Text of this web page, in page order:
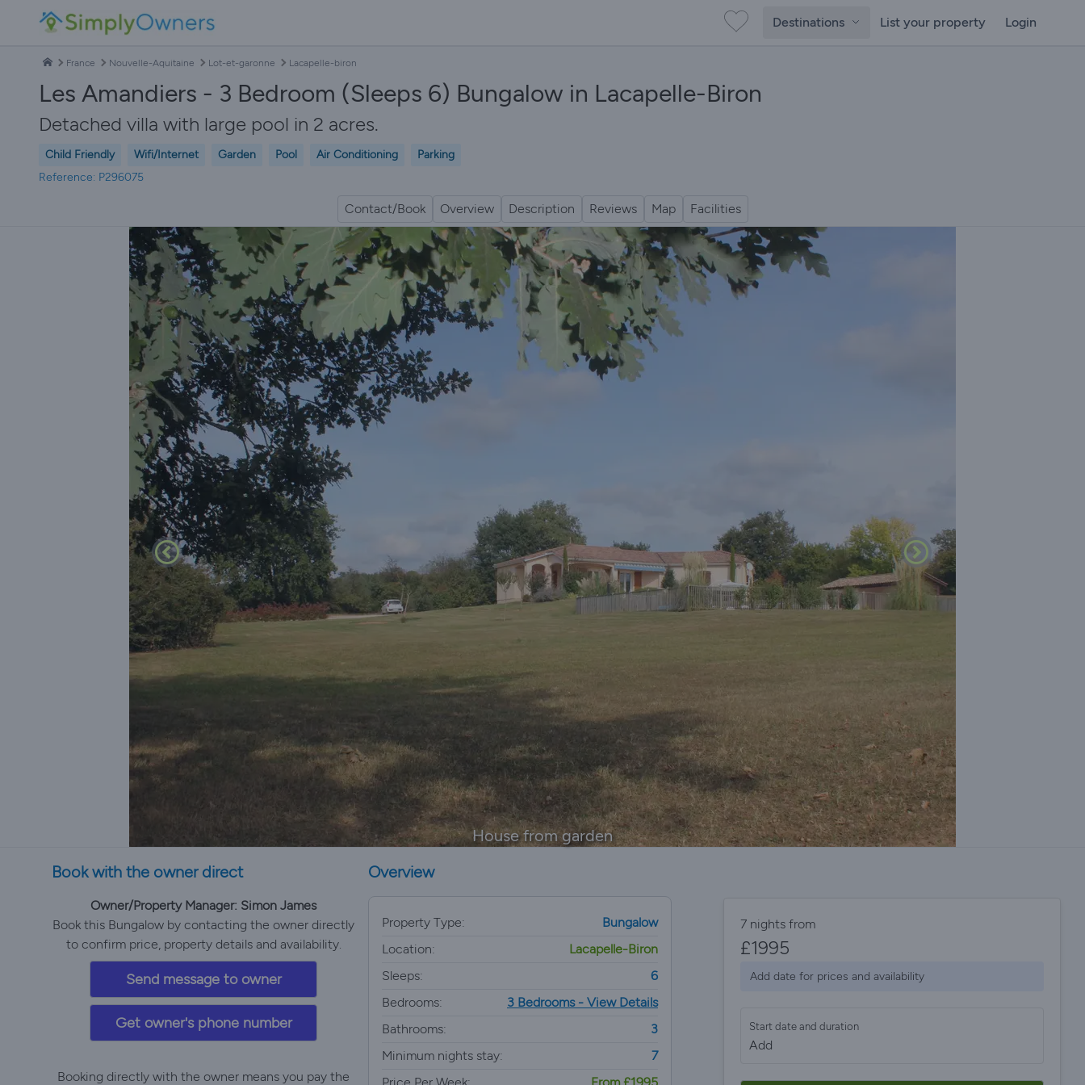
Destinations List your property Login
France Nouvelle-Aquitaine Lot-et-garonne Lacapelle-biron
Les Amandiers - 3 Bedroom (Sleeps 6) Bungalow in Lacapelle-Biron
Detached villa with large pool in 2 acres.
Child Friendly Wifi/Internet Garden Pool Air Conditioning
Parking
Reference: P296075
Contact/Book Overview Description Reviews Map Facilities
House from garden
Book with the owner direct
Owner/Property Manager: Simon James
Book this Bungalow by contacting the owner directly
to confirm price, property details and availability.
Send message to owner
Get owner's phone number
Booking directly with the owner means you pay the
Overview
Property Type:
Bungalow
Location:
Lacapelle-Biron
Sleeps:
6
Bedrooms:
3 Bedrooms - View Details
Bathrooms:
3
Minimum nights stay:
7
7 nights from
£1995
Add date for prices and availability
Start date and duration
Add